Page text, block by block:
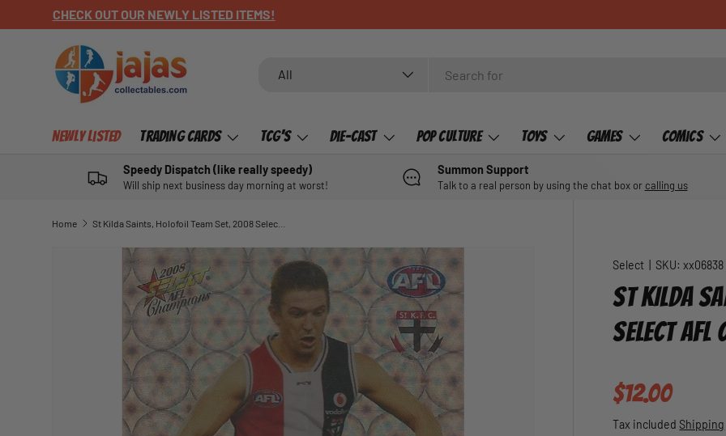
SKIP TO CONTENT
CHECK OUT OUR NEWLY LISTED ITEMS!
All
Newly Listed Trading Cards TCG's Die-Cast Pop Culture Toys Games Comics
Speedy Dispatch (like really speedy)
Will ship next business day morning at worst!
Summon Support
Talk to a real person by using the chat box or calling us
Home St Kilda Saints, Holofoil Team Set, 2008 Select AFL Champions
SKIP TO PRODUCT INFORMATION
Select SKU: xx06838
ST KILDA
SELECT AFL
Regular
$12.00
Tax included Shipping